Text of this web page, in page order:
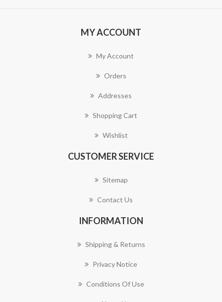
MY ACCOUNT
My Account
Orders
Addresses
Shopping Cart
Wishlist
CUSTOMER SERVICE
Sitemap
Contact Us
INFORMATION
Shipping & Returns
Privacy Notice
Conditions Of Use